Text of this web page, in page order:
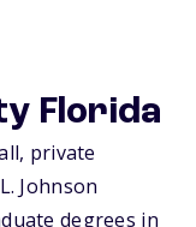
Florida
private
. Johnson
degrees in